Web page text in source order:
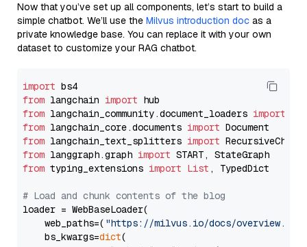
Now that you’ve set up all components, let’s start to build a
simple chatbot. We’ll use the Milvus introduction doc as a
private knowledge base. You can replace it with your own
dataset to customize your RAG chatbot.
import
from langchain import
from langchain_community.document_loaders import
from langchain_core.documents import
from langchain_text_splitters import
from langgraph.graph import
from typing_extensions import List , TypedDict
# Load and chunk contents of the blog
loader = WebBaseLoader(
    web_paths=(
"https://milvus.io/docs/overview.md"
    bs_kwargs=
dict(